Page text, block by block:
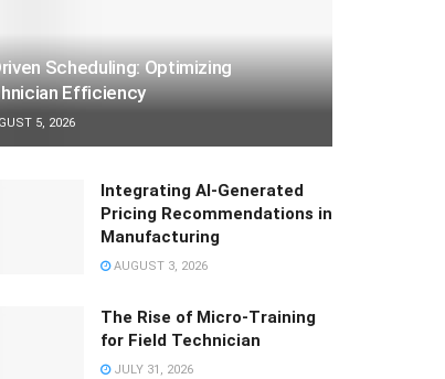
Scheduling: Optimizing
Efficiency
5, 2026
Integrating AI-Generated
Pricing Recommendations in
Manufacturing
AUGUST 3, 2026
The Rise of Micro-Training
for Field Technician
JULY 31, 2026